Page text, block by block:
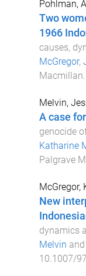
Pohlman,
Two
1966
causes,
McGregor,
Macmillan
Melvin,
A case
genocide
Katharine
Palgrave
McGregor,
New
dynamics
Melvin and
10.1007/